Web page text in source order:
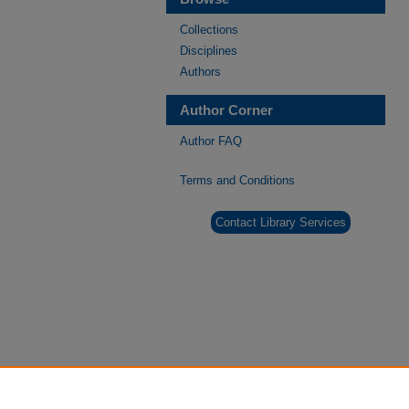
Collections
Disciplines
Authors
Author Corner
Author FAQ
Terms and Conditions
Contact Library Services